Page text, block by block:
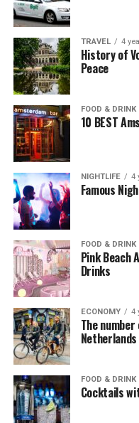
TRAVEL 4
History of
Peace
FOOD & DRINK
10 BEST
NIGHTLIFE 4
Famous
FOOD & DRINK
Pink Beach
Drinks
ECONOMY 4
The
FOOD & DRINK
Cocktails